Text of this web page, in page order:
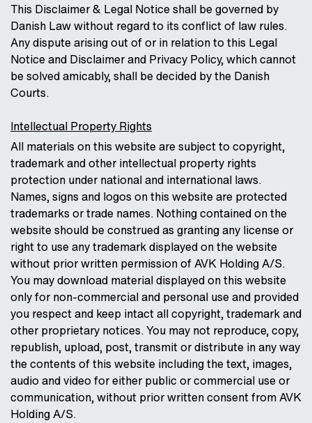
This Disclaimer & Legal Notice shall be governed by
Danish Law without regard to its conflict of law rules.
Any dispute arising out of or in relation to this Legal
Notice and Disclaimer and Privacy Policy, which cannot
be solved amicably, shall be decided by the Danish
Courts.
Intellectual Property Rights
All materials on this website are subject to copyright,
trademark and other intellectual property rights
protection under national and international laws.
Names, signs and logos on this website are protected
trademarks or trade names. Nothing contained on the
website should be construed as granting any license or
right to use any trademark displayed on the website
without prior written permission of AVK Holding A/S.
You may download material displayed on this website
only for non-commercial and personal use and provided
you respect and keep intact all copyright, trademark and
other proprietary notices. You may not reproduce, copy,
republish, upload, post, transmit or distribute in any way
the contents of this website including the text, images,
audio and video for either public or commercial use or
communication, without prior written consent from AVK
Holding A/S.